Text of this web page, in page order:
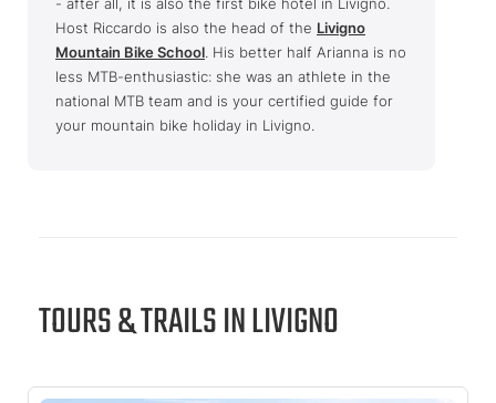
Host Riccardo is also the head of the Livigno
Mountain Bike School. His better half Arianna is no
less MTB-enthusiastic: she was an athlete in the
national MTB team and is your certified guide for
your mountain bike holiday in Livigno.
TOURS & TRAILS IN LIVIGNO